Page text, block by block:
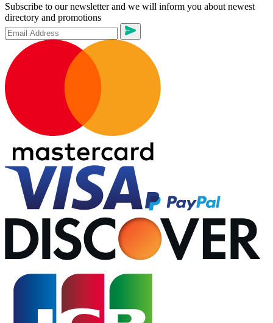
Subscribe to our newsletter and we will inform you about newest
directory and promotions